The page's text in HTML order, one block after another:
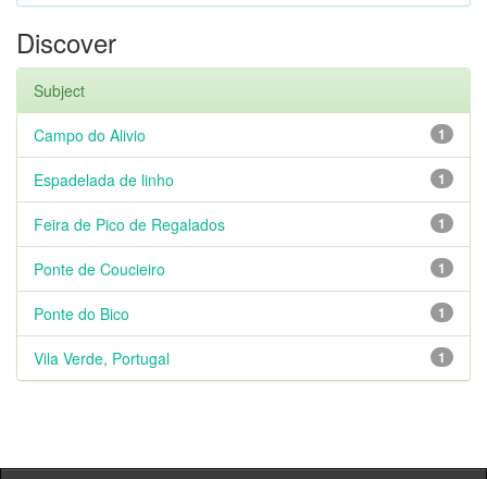
Discover
Subject
1
Campo do Alivio
1
Espadelada de linho
1
Feira de Pico de Regalados
1
Ponte de Coucieiro
1
Ponte do Bico
1
Vila Verde, Portugal